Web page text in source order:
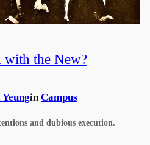
the New?
inCampus
and dubious execution.